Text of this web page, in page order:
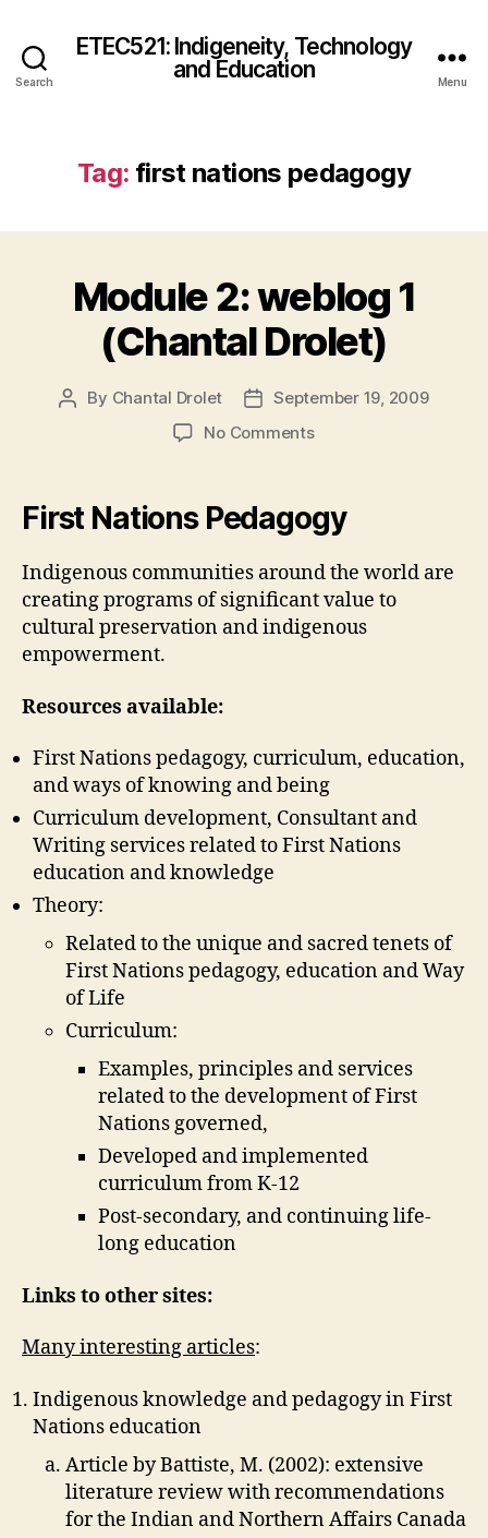
Search
ETEC521: Indigeneity, Technology
and Education
Menu
Tag: first nations pedagogy
Module 2: weblog 1
(Chantal Drolet)
Post
By Chantal Drolet
PostSeptember 19, 2009
No Commentson
1
Drolet)
First Nations Pedagogy
Indigenous communities around the world are
creating programs of significant value to
cultural preservation and indigenous
empowerment.
Resources available:
First Nations pedagogy, curriculum, education,
and ways of knowing and being
Curriculum development, Consultant and
Writing services related to First Nations
education and knowledge
Theory:
Related to the unique and sacred tenets of
First Nations pedagogy, education and Way
of Life
Curriculum:
Examples, principles and services
related to the development of First
Nations governed,
Developed and implemented
curriculum from K-12
Post-secondary, and continuing life-
long education
Links to other sites:
Many interesting articles:
Indigenous knowledge and pedagogy in First
Nations education
Article by Battiste, M. (2002): extensive
literature review with recommendations
for the Indian and Northern Affairs Canada